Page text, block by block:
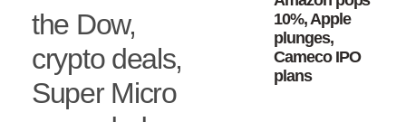
the Dow,
crypto deals,
Super Micro
10%, Apple
plunges,
Cameco IPO
plans